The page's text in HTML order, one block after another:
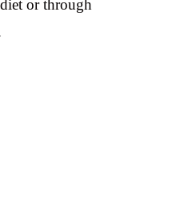
or through